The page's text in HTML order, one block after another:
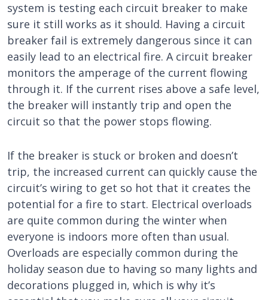
system is testing each circuit breaker to make
sure it still works as it should. Having a circuit
breaker fail is extremely dangerous since it can
easily lead to an electrical fire. A circuit breaker
monitors the amperage of the current flowing
through it. If the current rises above a safe level,
the breaker will instantly trip and open the
circuit so that the power stops flowing.
If the breaker is stuck or broken and doesn’t
trip, the increased current can quickly cause the
circuit’s wiring to get so hot that it creates the
potential for a fire to start. Electrical overloads
are quite common during the winter when
everyone is indoors more often than usual.
Overloads are especially common during the
holiday season due to having so many lights and
decorations plugged in, which is why it’s